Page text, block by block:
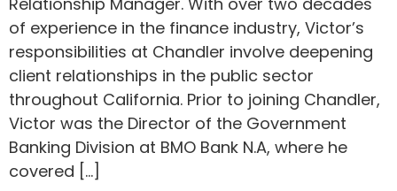
of experience in the finance industry, Victor’s
responsibilities at Chandler involve deepening
client relationships in the public sector
throughout California. Prior to joining Chandler,
Victor was the Director of the Government
Banking Division at BMO Bank N.A, where he
covered […]